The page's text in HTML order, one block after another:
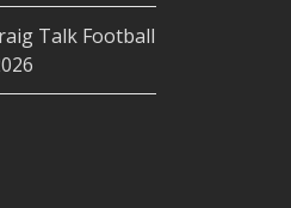
Talk Football